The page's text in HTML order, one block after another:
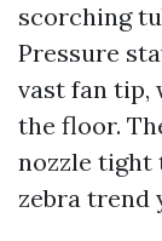
scorching
Pressure
vast fan tip,
the floor.
nozzle tight
zebra trend